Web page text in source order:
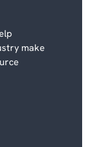
make